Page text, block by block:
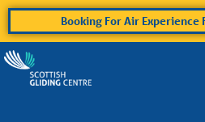
Booking For Air Experience